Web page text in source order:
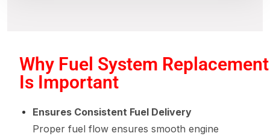
Why Fuel System Replacement
Is Important
Ensures Consistent Fuel Delivery
Proper fuel flow ensures smooth engine